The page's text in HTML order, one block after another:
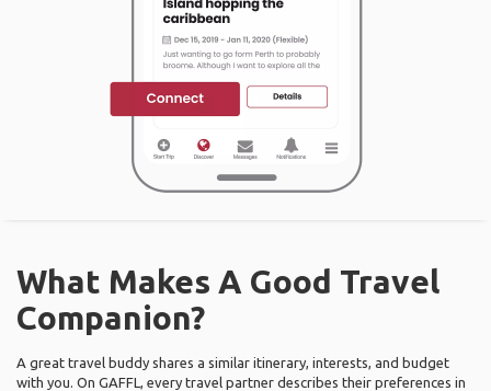
What Makes A Good Travel
Companion?
A great travel buddy shares a similar itinerary, interests, and budget
with you. On GAFFL, every travel partner describes their preferences in